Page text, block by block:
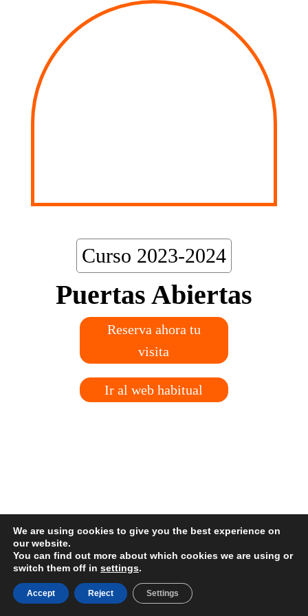
Curso 2023-2024
Puertas Abiertas
Reserva ahora tu
visita
Ir al web habitual
We are using cookies to give you the best experience on
our website.
You can find out more about which cookies we are using or
switch them off in settings.
Accept Reject Settings